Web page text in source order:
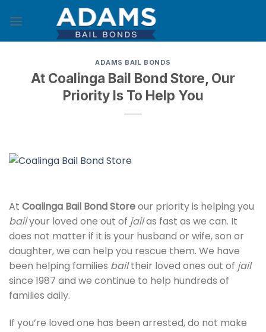
ADAMS BAIL BONDS
At Coalinga Bail Bond Store, Our
Priority Is To Help You
At Coalinga Bail Bond Storeour priority is helping you
bailyour loved one out of jailas fast as we can. It
does not matter if it is your husband or wife, son or
daughter, we can help you rescue them. We have
been helping families bailtheir loved ones out of jail
since 1987 and we continue to help hundreds of
families daily.
If you’re loved one has been arrested, do not make